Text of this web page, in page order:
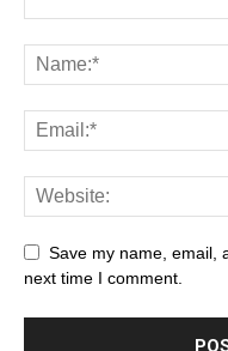
Save my name, email,
next time I comment.